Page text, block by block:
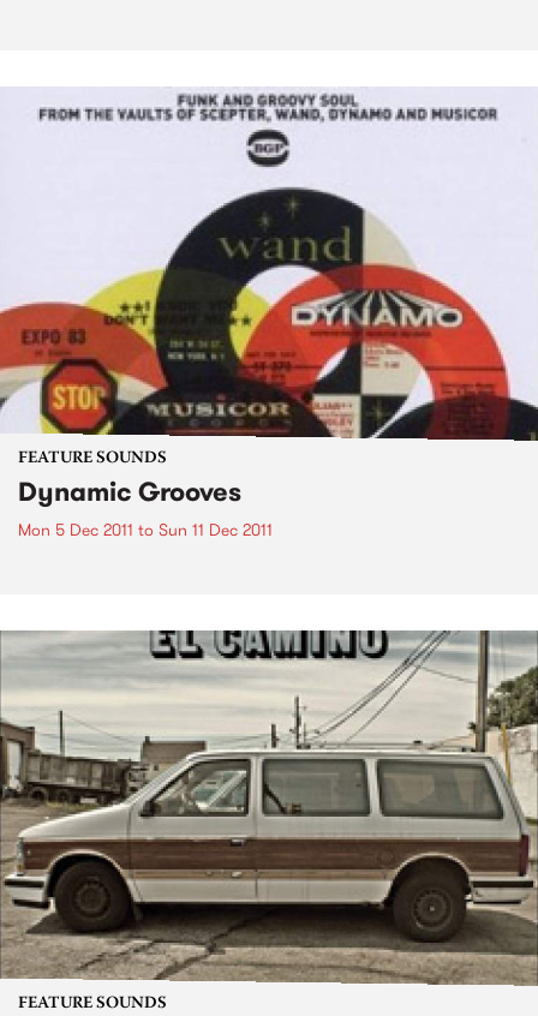
FEATURE SOUNDS
Dynamic Grooves
Mon 5 Dec 2011 to Sun 11 Dec 2011
FEATURE SOUNDS